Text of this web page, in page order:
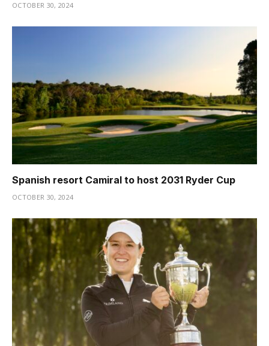
OCTOBER 30, 2024
Spanish resort Camiral to host 2031 Ryder Cup
OCTOBER 30, 2024